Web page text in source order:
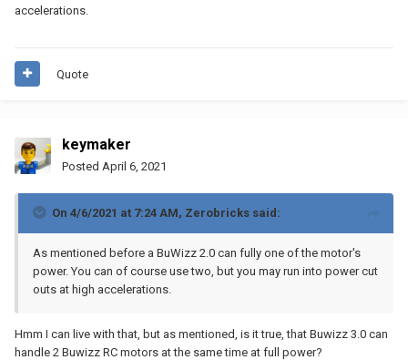
accelerations.
Quote
keymaker
Posted April 6, 2021
On 4/6/2021 at 7:24 AM, Zerobricks said:
As mentioned before a BuWizz 2.0 can fully one of the motor's
power. You can of course use two, but you may run into power cut
outs at high accelerations.
Hmm I can live with that, but as mentioned, is it true, that Buwizz 3.0 can
handle 2 Buwizz RC motors at the same time at full power?